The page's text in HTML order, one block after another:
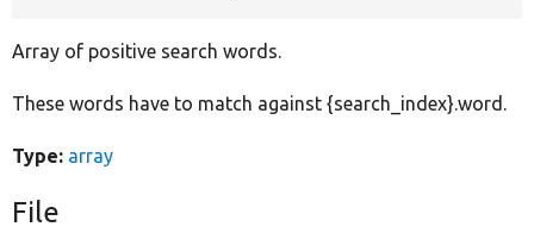
Array of positive search words.
These words have to match against {search_index}.word.
Type: array
File